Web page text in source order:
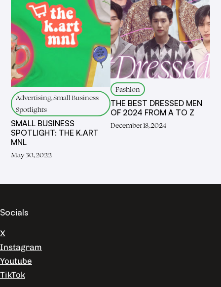
Advertising, Small Business
Spotlights
SMALL BUSINESS
SPOTLIGHT: THE K.ART
MNL
May 30, 2022
Fashion
THE BEST DRESSED MEN
OF 2024 FROM A TO Z
December 18, 2024
Socials
X
Instagram
Youtube
TikTok